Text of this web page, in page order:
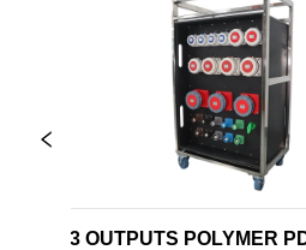
13 OUTPUTS POLYMER PDU